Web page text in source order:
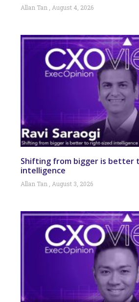
Allan Tan August 4, 2026
Shifting from bigger is better
intelligence
Allan Tan August 3, 2026